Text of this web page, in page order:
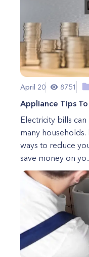
April 20 8751
Appliance Tips
Electricity bills
many
ways to reduce
save money on